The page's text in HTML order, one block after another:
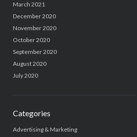
March 2021
December 2020
November 2020
October 2020
September 2020
August 2020
July 2020
Categories
Advertising & Marketing